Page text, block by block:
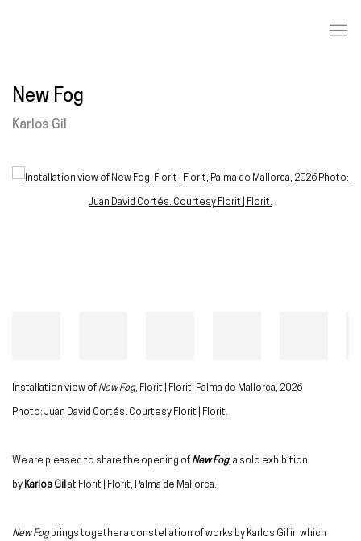
New Fog
Karlos Gil
Open a larger version of the following image in a popup:
Installation view of New Fog, Florit | Florit, Palma de Mallorca, 2026
Photo: Juan David Cortés. Courtesy Florit | Florit.
We are pleased to share the opening of New Fog, a solo exhibition
by Karlos Gil at Florit | Florit, Palma de Mallorca.
New Fogbrings together a constellation of works by Karlos Gil in which